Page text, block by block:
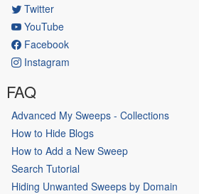
Twitter
YouTube
Facebook
Instagram
FAQ
Advanced My Sweeps - Collections
How to Hide Blogs
How to Add a New Sweep
Search Tutorial
Hiding Unwanted Sweeps by Domain